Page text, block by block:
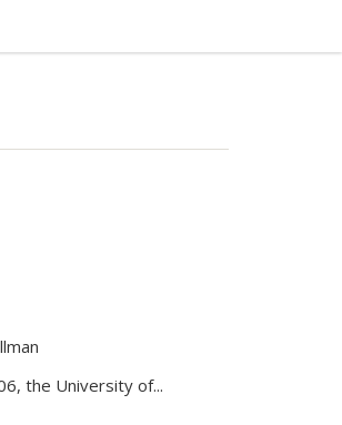
the University of...